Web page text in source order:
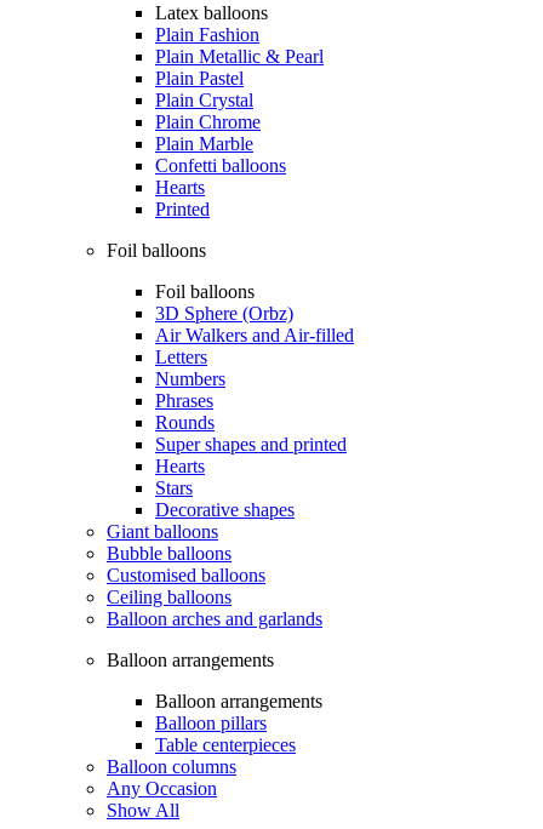
Latex balloons
Plain Fashion
Plain Metallic & Pearl
Plain Pastel
Plain Crystal
Plain Chrome
Plain Marble
Confetti balloons
Hearts
Printed
Foil balloons
Foil balloons
3D Sphere (Orbz)
Air Walkers and Air-filled
Letters
Numbers
Phrases
Rounds
Super shapes and printed
Hearts
Stars
Decorative shapes
Giant balloons
Bubble balloons
Customised balloons
Ceiling balloons
Balloon arches and garlands
Balloon arrangements
Balloon arrangements
Balloon pillars
Table centerpieces
Balloon columns
Any Occasion
Show All